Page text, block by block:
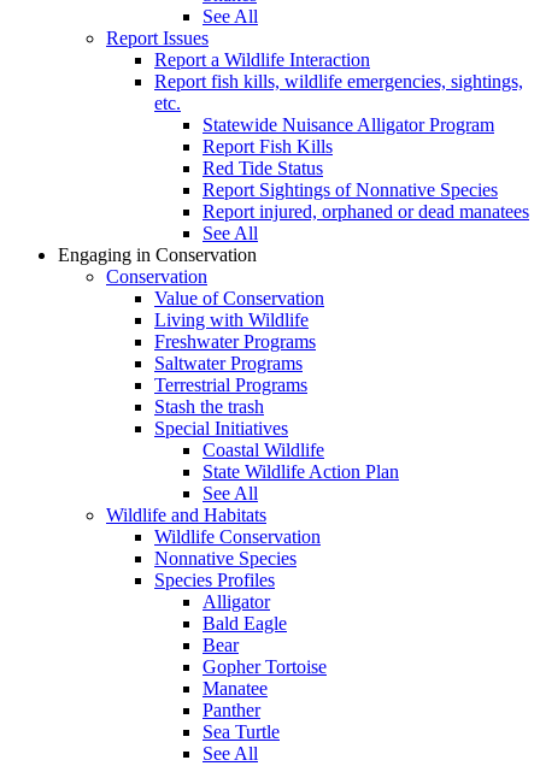
See All
Report Issues
Report a Wildlife Interaction
Report fish kills, wildlife emergencies, sightings,
etc.
Statewide Nuisance Alligator Program
Report Fish Kills
Red Tide Status
Report Sightings of Nonnative Species
Report injured, orphaned or dead manatees
See All
Engaging in Conservation
Conservation
Value of Conservation
Living with Wildlife
Freshwater Programs
Saltwater Programs
Terrestrial Programs
Stash the trash
Special Initiatives
Coastal Wildlife
State Wildlife Action Plan
See All
Wildlife and Habitats
Wildlife Conservation
Nonnative Species
Species Profiles
Alligator
Bald Eagle
Bear
Gopher Tortoise
Manatee
Panther
Sea Turtle
See All